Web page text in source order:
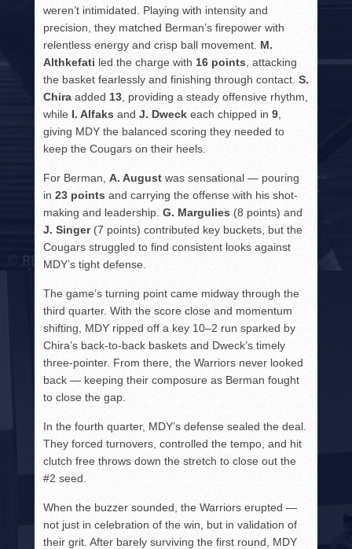
weren’t intimidated. Playing with intensity and
precision, they matched Berman’s firepower with
relentless energy and crisp ball movement. M.
Althkefati led the charge with16 points , attacking
the basket fearlessly and finishing through contact.S.
Chira added 13 , providing a steady offensive rhythm,
whileI. Alfaks andJ. Dweck each chipped in9
giving MDY the balanced scoring they needed to
keep the Cougars on their heels.
For Berman,A. August was sensational — pouring
in23 points and carrying the offense with his shot-
making and leadership.G. Margulies (8 points) and
J. Singer(7 points) contributed key buckets, but the
Cougars struggled to find consistent looks against
MDY’s tight defense.
The game’s turning point came midway through the
third quarter. With the score close and momentum
shifting, MDY ripped off a key 10–2 run sparked by
Chira’s back-to-back baskets and Dweck’s timely
three-pointer. From there, the Warriors never looked
back — keeping their composure as Berman fought
to close the gap.
In the fourth quarter, MDY’s defense sealed the deal.
They forced turnovers, controlled the tempo, and hit
clutch free throws down the stretch to close out the
#2 seed.
When the buzzer sounded, the Warriors erupted —
not just in celebration of the win, but in validation of
their grit. After barely surviving the first round, MDY